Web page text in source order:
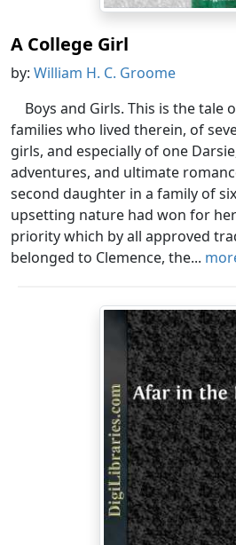
A College Girl
by: William H. C. Groome
Boys and Girls. This is the tale
families who lived therein, of
girls, and especially of one
adventures, and ultimate
second daughter in a family of
upsetting nature had won for
priority which by all approved
belonged to Clemence, the...